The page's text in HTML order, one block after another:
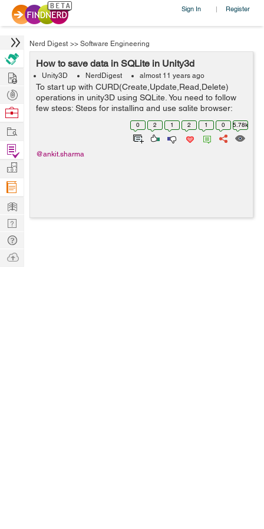
Sign In | Register
Nerd Digest >> Software Engineering
How to save data in SQLite in Unity3d
Unity3D NerdDigest almost 11 years ago
To start up with CURD(Create,Update,Read,Delete)
operations in unity3D using SQLite. You need to follow
few steps: Steps for installing and use sqlite browser:
1.You need to have an SQLite Browser installed in your
0 2 1 2 1 0 5.78k
@ankit.sharma
Hire
Post
Projects
Browse
Work
Find
Projects
Manage
Company
Learn
Nerd
Digest
Tech
Q & A
Ask